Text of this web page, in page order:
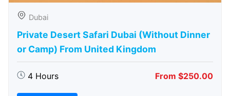
Dubai
Private Desert Safari Dubai (Without Dinner
or Camp) From United Kingdom
4 Hours From $250.00